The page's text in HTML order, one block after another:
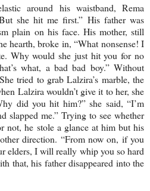
around his waistband, Rema
she hit me first.” His father was
plain on his face. His mother, still
hearth, broke in, “What nonsense! I
Why would she just hit you for no
what, a bad bad boy.” Without
tried to grab Lalzira’s marble, the
Lalzira wouldn’t give it to her, she
did you hit him?” she said, “I’m
slapped me.” Trying to see whether
not, he stole a glance at him but his
direction. “From now on, if you
elders, I will really whip you so hard
that, his father disappeared into the